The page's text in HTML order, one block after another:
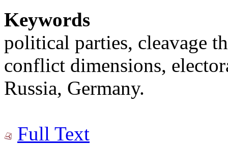
Keywords
political parties, cleavage
conflict dimensions,
Russia, Germany.
Full Text